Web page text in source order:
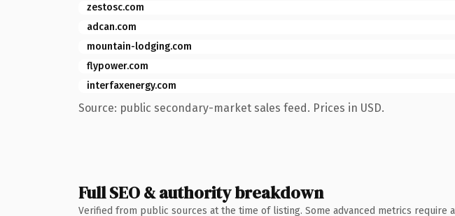
zestosc.com
adcan.com
mountain-lodging.com
flypower.com
interfaxenergy.com
Source: public secondary-market sales feed. Prices in USD.
Full SEO & authority breakdown
Verified from public sources at the time of listing. Some advanced metrics require